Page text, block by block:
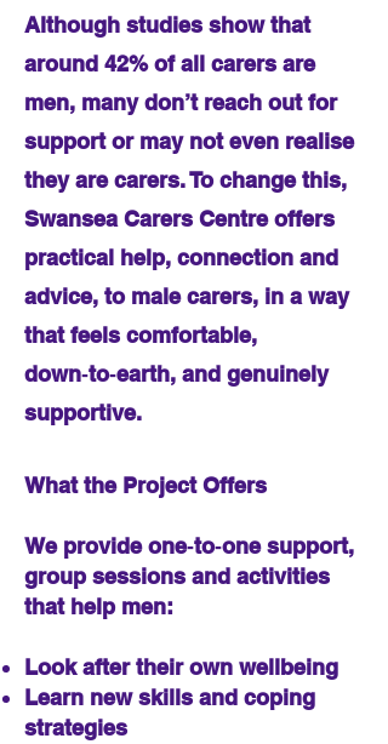
Although studies show that
around 42% of all carers are
men, many don’t reach out for
support or may not even realise
they are carers. To change this,
Swansea Carers Centre offers
practical help, connection and
advice, to male carers, in a way
that feels comfortable,
down‑to‑earth, and genuinely
supportive.
What the Project Offers
We provide one‑to‑one support,
group sessions and activities
that help men:
Look after their own wellbeing
Learn new skills and coping
strategies